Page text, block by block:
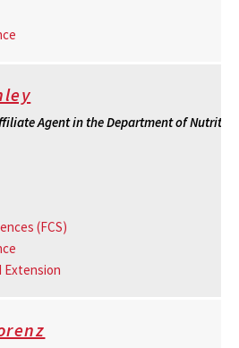
Agent in the Department of
(FCS)
Extension